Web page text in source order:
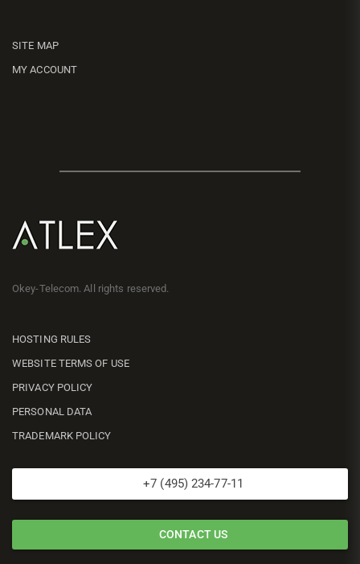
SITE MAP
MY ACCOUNT
Okey-Telecom. All rights reserved.
HOSTING RULES
WEBSITE TERMS OF USE
PRIVACY POLICY
PERSONAL DATA
TRADEMARK POLICY
+7 (495) 234-77-11
CONTACT US